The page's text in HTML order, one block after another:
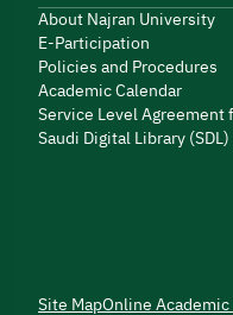
About Najran University
E-Participation
Policies and Procedures
Academic Calendar
Service Level Agreement
Saudi Digital Library (SDL)
Site MapOnline